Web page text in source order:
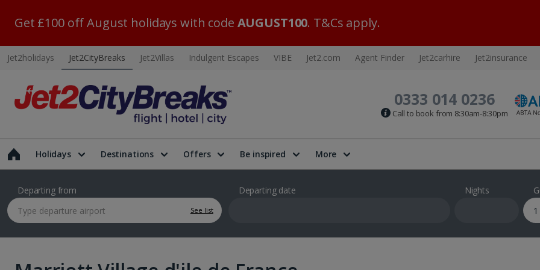
Get £100 off August holidays with code AUGUST100. T&Cs apply.
Jet2holidays Jet2CityBreaks Jet2Villas Indulgent Escapes VIBE Jet2.com Agent Finder Jet2carhire Jet2insurance
0333 014 0236
Call to book from 8:30am-8:30pm
Holidays Destinations Offers Be inspired More
Departing from
See list
Departing date Nights